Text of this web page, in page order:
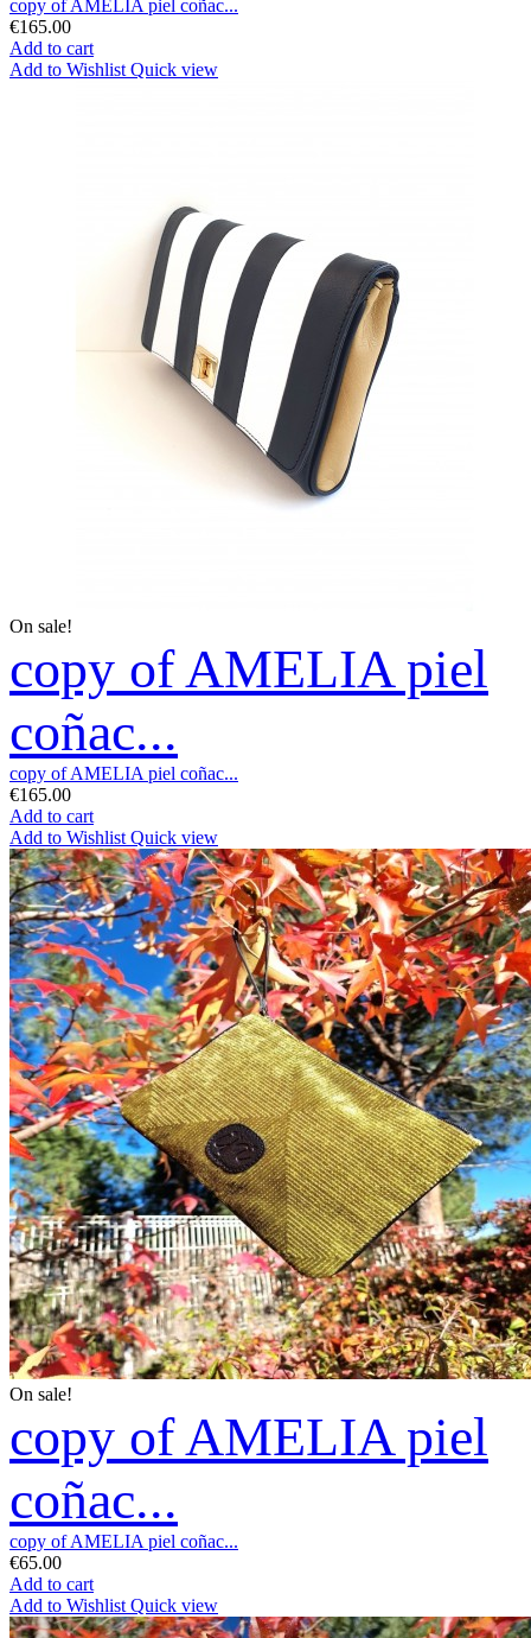
copy of AMELIA piel coñac...
€165.00
Add to cart
Add to Wishlist Quick view
On sale!
copy of AMELIA piel
coñac...
copy of AMELIA piel coñac...
€165.00
Add to cart
Add to Wishlist Quick view
On sale!
copy of AMELIA piel
coñac...
copy of AMELIA piel coñac...
€65.00
Add to cart
Add to Wishlist Quick view